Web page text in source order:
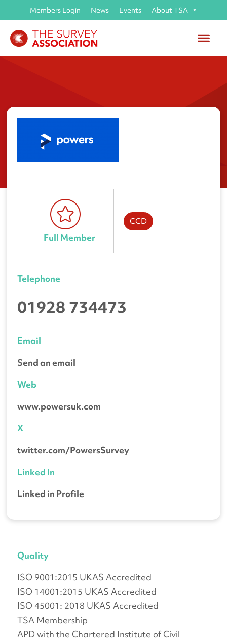
Members Login News Events About TSA
Powers
Full Member
CCD
Telephone
01928 734473
Email
Send an email
Web
www.powersuk.com
X
twitter.com/PowersSurvey
Linked In
Linked in Profile
Quality
ISO 9001:2015 UKAS Accredited
ISO 14001:2015 UKAS Accredited
ISO 45001: 2018 UKAS Accredited
TSA Membership
APD with the Chartered Institute of Civil